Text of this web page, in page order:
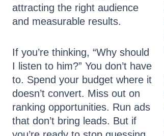
attracting the right audience
and measurable results.
If you’re thinking, “Why should
I listen to him?” You don’t have
to. Spend your budget where it
doesn’t convert. Miss out on
ranking opportunities. Run ads
that don’t bring leads. But if